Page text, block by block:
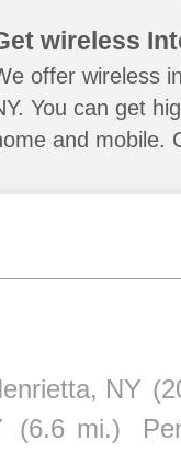
wireless
offer wireless
You can get
and mobile.
NY
(6.6 mi.)